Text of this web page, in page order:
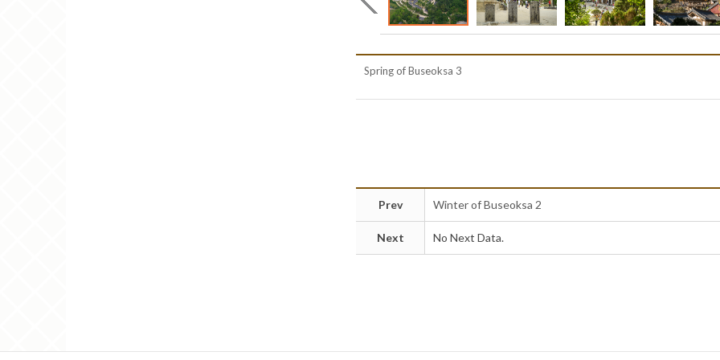
Spring of Buseoksa 3
Prev Winter of Buseoksa 2
Next No Next Data.